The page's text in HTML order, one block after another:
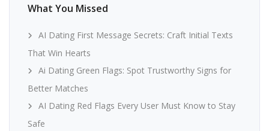
What You Missed
AI Dating First Message Secrets: Craft Initial Texts
That Win Hearts
Ai Dating Green Flags: Spot Trustworthy Signs for
Better Matches
AI Dating Red Flags Every User Must Know to Stay
Safe